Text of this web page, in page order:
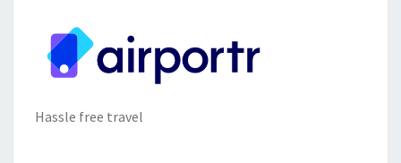
Hassle free travel